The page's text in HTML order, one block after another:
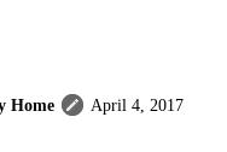
Home
April 4, 2017